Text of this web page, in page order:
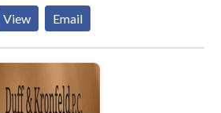
for you. Call us today to
At Pervaiz & Harley PLLC,
are highly skilled and
of practice areas. We are
injury law, business law,
criminal defense, and family law.
View Email